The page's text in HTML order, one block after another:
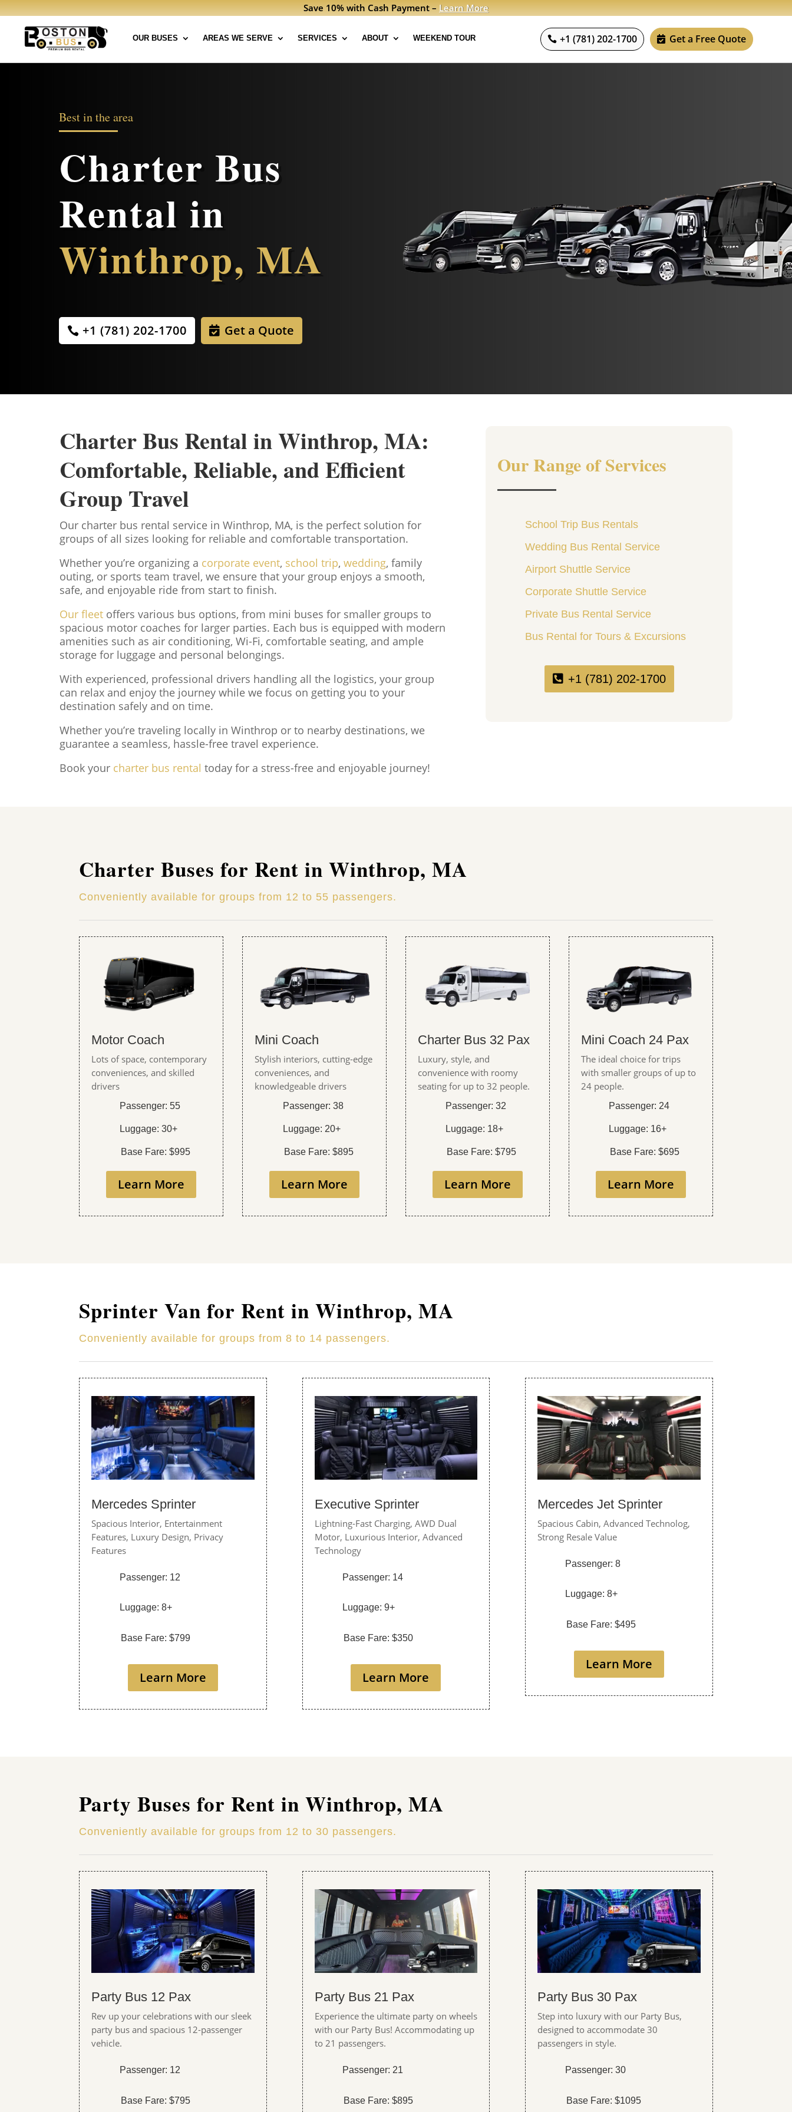
Save 10% with Cash Payment –Learn More
OUR BUSES AREAS WE SERVE SERVICES ABOUT WEEKEND TOUR +1 (781) 202-1700 Get a Free Quote
Best in the area
Charter Bus
Rental in
Winthrop, MA
+1 (781) 202-1700 Get a Quote
Charter Bus Rental in Winthrop, MA:
Comfortable, Reliable, and Efficient
Group Travel
Our charter bus rental service in Winthrop, MA, is the perfect solution for
groups of all sizes looking for reliable and comfortable transportation.
Whether you’re organizing a corporate event, school trip, wedding, family
outing, or sports team travel, we ensure that your group enjoys a smooth,
safe, and enjoyable ride from start to finish.
Our fleetoffers various bus options, from mini buses for smaller groups to
spacious motor coaches for larger parties. Each bus is equipped with modern
amenities such as air conditioning, Wi-Fi, comfortable seating, and ample
storage for luggage and personal belongings.
With experienced, professional drivers handling all the logistics, your group
can relax and enjoy the journey while we focus on getting you to your
destination safely and on time.
Whether you’re traveling locally in Winthrop or to nearby destinations, we
guarantee a seamless, hassle-free travel experience.
Book your charter bus rental today for a stress-free and enjoyable journey!
Our Range of Services
School Trip Bus Rentals
Wedding Bus Rental Service
Airport Shuttle Service
Corporate Shuttle Service
Private Bus Rental Service
Bus Rental for Tours & Excursions
+1 (781) 202-1700
Charter Buses for Rent in Winthrop, MA
Conveniently available for groups from 12 to 55 passengers.
Motor Coach
Lots of space, contemporary
conveniences, and skilled
drivers
Passenger: 55
Luggage: 30+
Base Fare: $995
Learn More
Mini Coach
Stylish interiors, cutting-edge
conveniences, and
knowledgeable drivers
Passenger: 38
Luggage: 20+
Base Fare: $895
Learn More
Charter Bus 32 Pax
Luxury, style, and
convenience with roomy
seating for up to 32 people.
Passenger: 32
Luggage: 18+
Base Fare: $795
Learn More
Mini Coach 24 Pax
The ideal choice for trips
with smaller groups of up to
24 people.
Passenger: 24
Luggage: 16+
Base Fare: $695
Learn More
Sprinter Van for Rent in Winthrop, MA
Conveniently available for groups from 8 to 14 passengers.
Mercedes Sprinter
Spacious Interior, Entertainment
Features, Luxury Design, Privacy
Features
Passenger: 12
Luggage: 8+
Base Fare: $799
Learn More
Executive Sprinter
Lightning-Fast Charging, AWD Dual
Motor, Luxurious Interior, Advanced
Technology
Passenger: 14
Luggage: 9+
Base Fare: $350
Learn More
Mercedes Jet Sprinter
Spacious Cabin, Advanced Technolog,
Strong Resale Value
Passenger: 8
Luggage: 8+
Base Fare: $495
Learn More
Party Buses for Rent in Winthrop, MA
Conveniently available for groups from 12 to 30 passengers.
Party Bus 12 Pax
Rev up your celebrations with our sleek
party bus and spacious 12-passenger
vehicle.
Passenger: 12
Base Fare: $795
Party Bus 21 Pax
Experience the ultimate party on wheels
with our Party Bus! Accommodating up
to 21 passengers.
Passenger: 21
Base Fare: $895
Party Bus 30 Pax
Step into luxury with our Party Bus,
designed to accommodate 30
passengers in style.
Passenger: 30
Base Fare: $1095